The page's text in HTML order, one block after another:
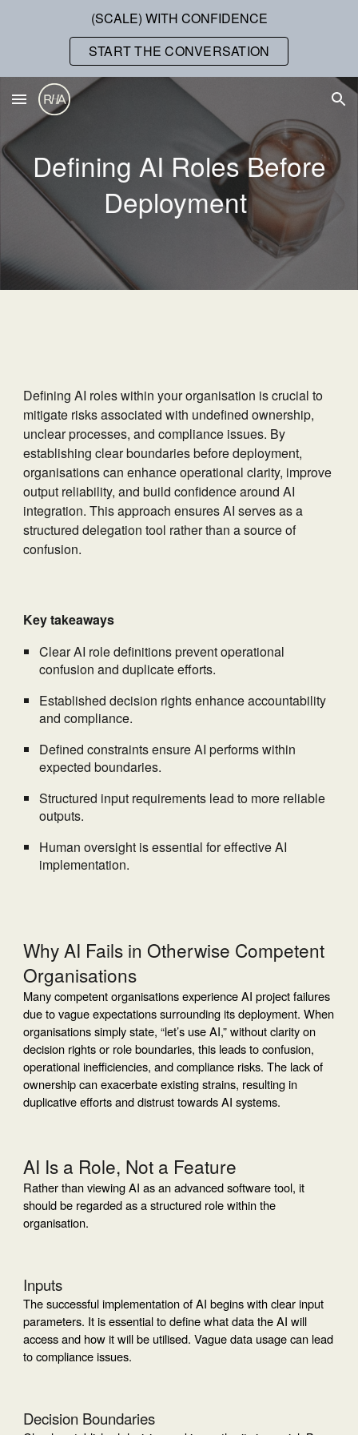
Skip to main content
(SCALE) WITH CONFIDENCE
START THE CONVERSATION
Defining AI Roles Before
Deployment
Defining AI roles within your organisation is crucial to
mitigate risks associated with undefined ownership,
unclear processes, and compliance issues. By
establishing clear boundaries before deployment,
organisations can enhance operational clarity, improve
output reliability, and build confidence around AI
integration. This approach ensures AI serves as a
structured delegation tool rather than a source of
confusion.
Key takeaways
Clear AI role definitions prevent operational
confusion and duplicate efforts.
Established decision rights enhance accountability
and compliance.
Defined constraints ensure AI performs within
expected boundaries.
Structured input requirements lead to more reliable
outputs.
Human oversight is essential for effective AI
implementation.
Why AI Fails in Otherwise Competent
Organisations
Many competent organisations experience AI project failures
due to vague expectations surrounding its deployment. When
organisations simply state, “let’s use AI,” without clarity on
decision rights or role boundaries, this leads to confusion,
operational inefficiencies, and compliance risks. The lack of
ownership can exacerbate existing strains, resulting in
duplicative efforts and distrust towards AI systems.
AI Is a Role, Not a Feature
Rather than viewing AI as an advanced software tool, it
should be regarded as a structured role within the
organisation.
Inputs
The successful implementation of AI begins with clear input
parameters. It is essential to define what data the AI will
access and how it will be utilised. Vague data usage can lead
to compliance issues.
Decision Boundaries